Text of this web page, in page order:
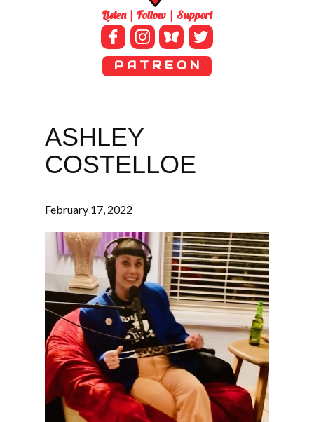
Listen | Follow | Support
P A T R E O N
ASHLEY
COSTELLOE
February 17, 2022